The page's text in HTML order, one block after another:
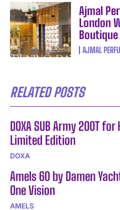
Ajmal
London
Boutique
AJMAL
RELATED POSTS
DOXA SUB Army 200T
Limited Edition
DOXA
Amels 60 by Damen
One Vision
AMELS